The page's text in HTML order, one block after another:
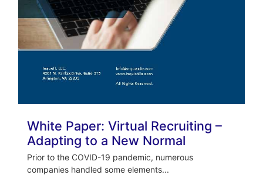
White Paper: Virtual Recruiting –
Adapting to a New Normal
Prior to the COVID-19 pandemic, numerous
companies handled some elements...